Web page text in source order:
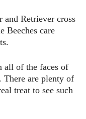
and Retriever cross
Beeches care
all of the faces of
There are plenty of
treat to see such